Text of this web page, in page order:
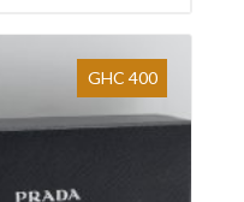
GHC 400